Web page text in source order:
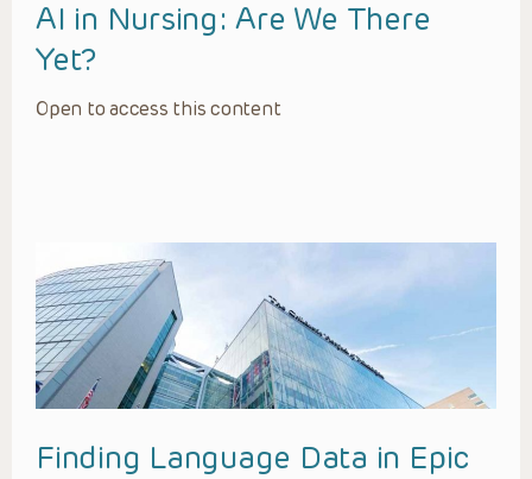
AI in Nursing: Are We There
Yet?
Open to access this content
Finding Language Data in Epic